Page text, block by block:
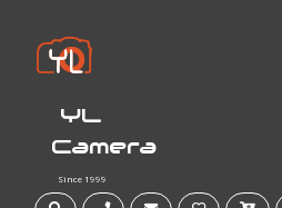
YL
Camera
Since 1999